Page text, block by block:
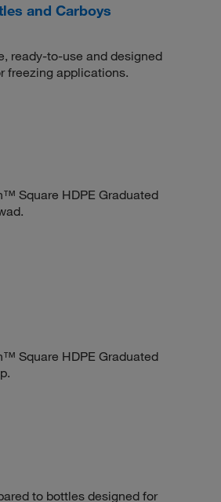
and Carboys
ready-to-use and designed
freezing applications.
Square HDPE Graduated
Square HDPE Graduated
to bottles designed for